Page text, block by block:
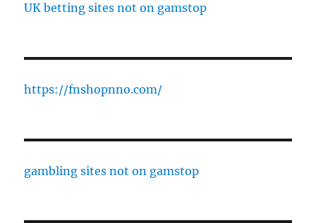
UK betting sites not on gamstop
https://fnshopnno.com/
gambling sites not on gamstop